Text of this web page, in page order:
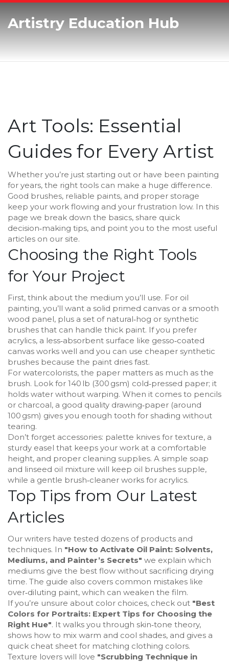
Artistry Education Hub
Art Tools: Essential
Guides for Every Artist
Whether you’re just starting out or have been painting
for years, the right tools can make a huge difference.
Good brushes, reliable paints, and proper storage
keep your work flowing and your frustration low. In this
page we break down the basics, share quick
decision‑making tips, and point you to the most useful
articles on our site.
Choosing the Right Tools
for Your Project
First, think about the medium you’ll use. For oil
painting, you’ll want a solid primed canvas or a smooth
wood panel, plus a set of natural‑hog or synthetic
brushes that can handle thick paint. If you prefer
acrylics, a less‑absorbent surface like gesso‑coated
canvas works well and you can use cheaper synthetic
brushes because the paint dries fast.
For watercolorists, the paper matters as much as the
brush. Look for 140 lb (300 gsm) cold‑pressed paper; it
holds water without warping. When it comes to pencils
or charcoal, a good quality drawing‑paper (around
100 gsm) gives you enough tooth for shading without
tearing.
Don’t forget accessories: palette knives for texture, a
sturdy easel that keeps your work at a comfortable
height, and proper cleaning supplies. A simple soap
and linseed oil mixture will keep oil brushes supple,
while a gentle brush‑cleaner works for acrylics.
Top Tips from Our Latest
Articles
Our writers have tested dozens of products and
techniques. In "How to Activate Oil Paint: Solvents,
Mediums, and Painter’s Secrets" we explain which
mediums give the best flow without sacrificing drying
time. The guide also covers common mistakes like
over‑diluting paint, which can weaken the film.
If you’re unsure about color choices, check out "Best
Colors for Portraits: Expert Tips for Choosing the
Right Hue". It walks you through skin‑tone theory,
shows how to mix warm and cool shades, and gives a
quick cheat sheet for matching clothing colors.
Texture lovers will love "Scrubbing Technique in